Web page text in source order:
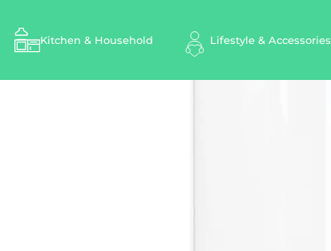
Kitchen & Household Lifestyle & Accessories